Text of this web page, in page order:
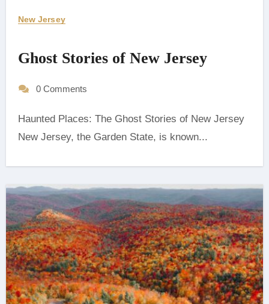
New Jersey
Ghost Stories of New Jersey
0 Comments
Haunted Places: The Ghost Stories of New Jersey
‍New Jersey, the Garden State, is known...